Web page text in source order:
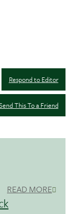
Respond to Editor
This To a Friend
READ MORE